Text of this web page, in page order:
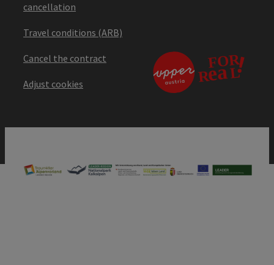
cancellation
Travel conditions (ARB)
Cancel the contract
Adjust cookies